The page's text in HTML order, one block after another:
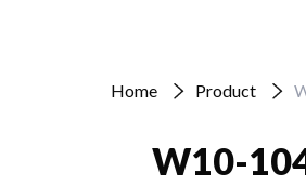
Home Product
W10-